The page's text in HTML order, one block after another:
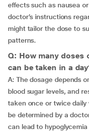
effects such as nausea
doctor’s instructions
might tailor the dose to
patterns.
Q: How many doses
can be taken in a
A: The dosage depends
blood sugar levels, and
taken once or twice
be determined by a
can lead to